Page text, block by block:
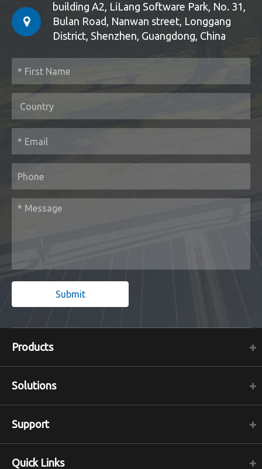
building A2, LiLang Software Park, No. 31,
Bulan Road, Nanwan street, Longgang
District, Shenzhen, Guangdong, China
Submit
Products
Solutions
Support
Quick Links